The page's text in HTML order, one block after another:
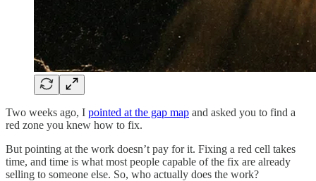
Two weeks ago, I pointed at the gap map and asked you to find a
red zone you knew how to fix.
But pointing at the work doesn’t pay for it. Fixing a red cell takes
time, and time is what most people capable of the fix are already
selling to someone else. So, who actually does the work?